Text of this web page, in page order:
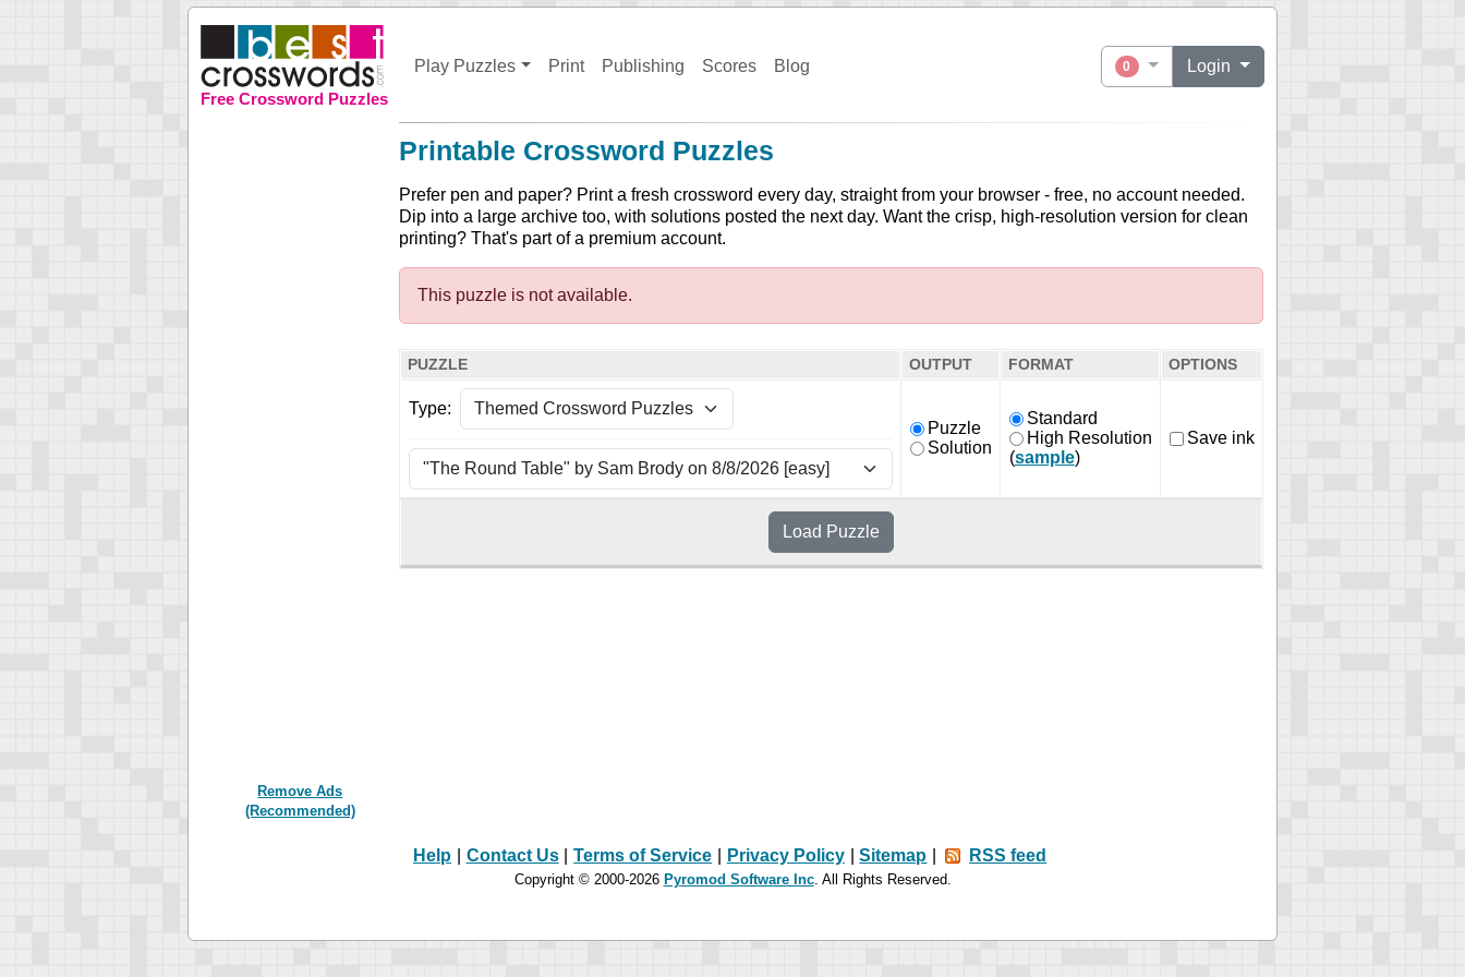
Free Crossword Puzzles
Play Puzzles Print Publishing Scores Blog 0 Login
Remove Ads
(Recommended)
Printable Crossword Puzzles
Prefer pen and paper? Print a fresh crossword every day, straight from your browser - free, no account needed.
Dip into a large archive too, with solutions posted the next day. Want the crisp, high-resolution version for clean
printing? That's part of a premium account.
This puzzle is not available.
PUZZLE OUTPUT FORMAT OPTIONS
Type:
Puzzle
Solution
Standard
High Resolution
(sample)
Save ink
Load Puzzle
Help Contact Us Terms of Service Privacy Policy Sitemap RSS feed
Copyright © 2000-2026 Pyromod Software Inc. All Rights Reserved.